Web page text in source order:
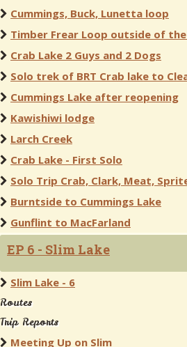
Cummings, Buck, Lunetta loop
Timber Frear Loop outside of the
Crab Lake 2 Guys and 2 Dogs
Solo trek of BRT Crab lake to
Cummings Lake after reopening
Kawishiwi lodge
Larch Creek
Crab Lake - First Solo
Solo Trip Crab, Clark, Meat,
Burntside to Cummings Lake
Gunflint to MacFarland
EP 6 - Slim Lake
Slim Lake - 6
Routes
Trip Reports
Meeting Up on Slim